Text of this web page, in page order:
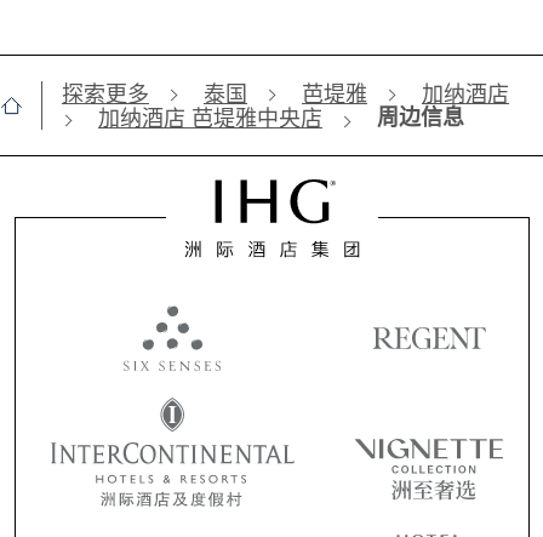
探索更多 泰国 芭堤雅
加纳酒店
加纳酒店 芭堤雅中央店
周边信息